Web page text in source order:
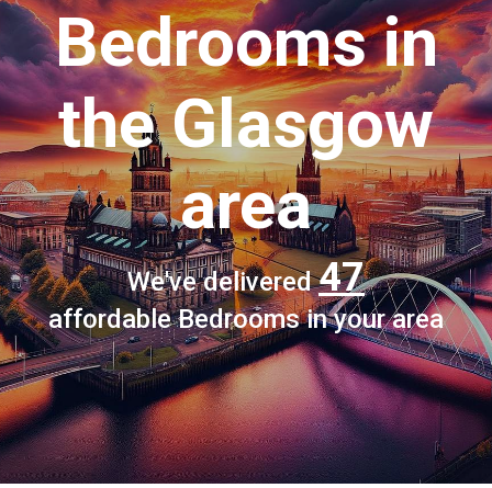
Bedroomsin
the Glasgow
area
We've delivered47
affordable Bedrooms in your area